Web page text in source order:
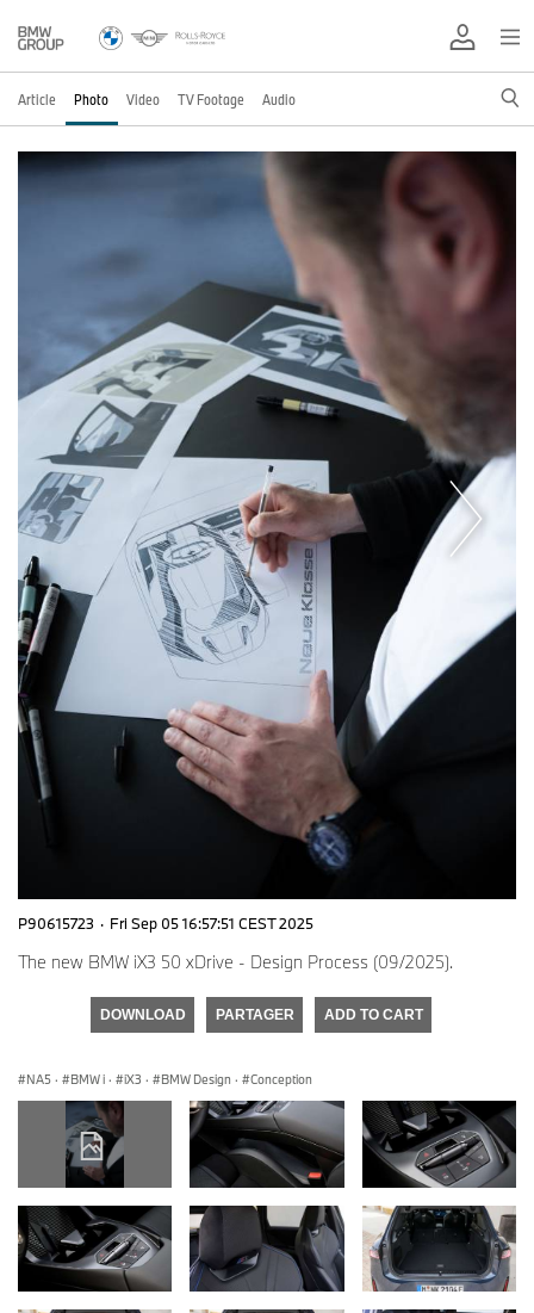
Article Photo Video TV Footage Audio
P90615723 · Fri Sep 05 16:57:51 CEST 2025
The new BMW iX3 50 xDrive - Design Process (09/2025).
DOWNLOAD PARTAGER ADD TO CART
NA5 · BMW i · iX3 · BMW Design · Conception